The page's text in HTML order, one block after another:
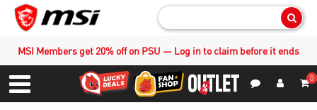
MSI Members get 20% off on PSU — Log in to claim before it ends
Menu
0